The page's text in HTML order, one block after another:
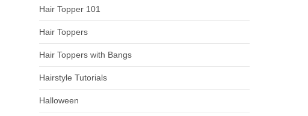
Hair Topper 101
Hair Toppers
Hair Toppers with Bangs
Hairstyle Tutorials
Halloween